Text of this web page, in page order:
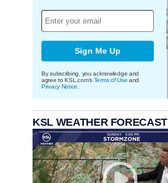
Sign Me Up
By subscribing, you acknowledge and
agree to KSL.com's Terms of Use and
Privacy Notice
KSL WEATHER FORECAST